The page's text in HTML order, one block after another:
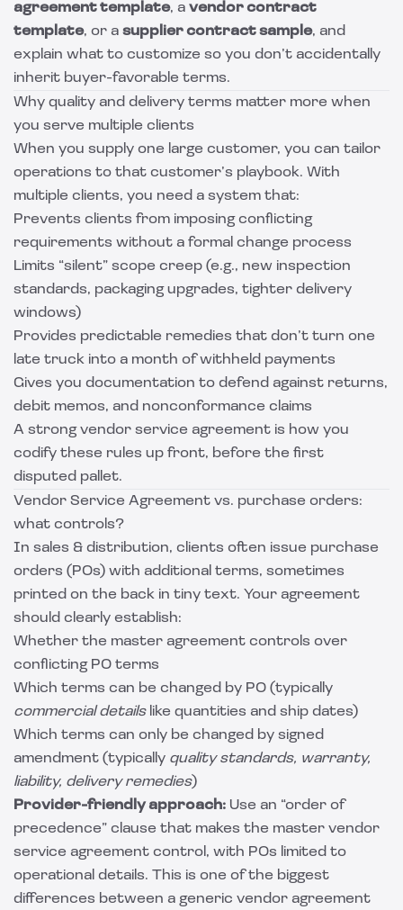
agreement template, a vendor contract
template, or a supplier contract sample, and
explain what to customize so you don’t accidentally
inherit buyer-favorable terms.
Why quality and delivery terms matter more when
you serve multiple clients
When you supply one large customer, you can tailor
operations to that customer’s playbook. With
multiple clients, you need a system that:
Prevents clients from imposing conflicting
requirements without a formal change process
Limits “silent” scope creep (e.g., new inspection
standards, packaging upgrades, tighter delivery
windows)
Provides predictable remedies that don’t turn one
late truck into a month of withheld payments
Gives you documentation to defend against returns,
debit memos, and nonconformance claims
A strong vendor service agreement is how you
codify these rules up front, before the first
disputed pallet.
Vendor Service Agreement vs. purchase orders:
what controls?
In sales & distribution, clients often issue purchase
orders (POs) with additional terms, sometimes
printed on the back in tiny text. Your agreement
should clearly establish:
Whether the master agreement controls over
conflicting PO terms
Which terms can be changed by PO (typically
commercial detailslike quantities and ship dates)
Which terms can only be changed by signed
amendment (typically quality standards, warranty,
liability, delivery remedies)
Provider-friendly approach: Use an “order of
precedence” clause that makes the master vendor
service agreement control, with POs limited to
operational details. This is one of the biggest
differences between a generic vendor agreement